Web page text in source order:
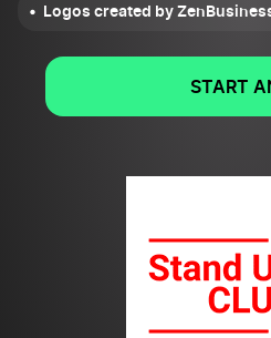
Logos created by
START